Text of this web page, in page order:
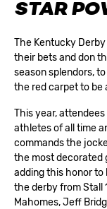
STAR
The Kentucky
their bets and don
season splendors,
the red carpet to be
This year,
athletes of all time
commands the
the most decorated
adding this honor to
the derby from Stall
Mahomes, Jeff